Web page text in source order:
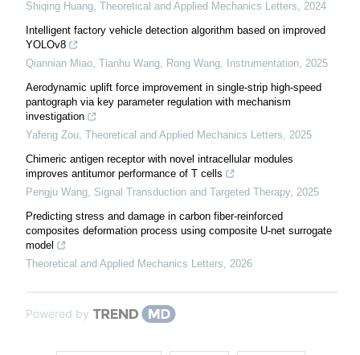
Shiqing Huang, Theoretical and Applied Mechanics Letters, 2024
Intelligent factory vehicle detection algorithm based on improved
YOLOv8
Qiannian Miao, Tianhu Wang, Rong Wang, Instrumentation, 2025
Aerodynamic uplift force improvement in single-strip high-speed
pantograph via key parameter regulation with mechanism
investigation
Yafeng Zou, Theoretical and Applied Mechanics Letters, 2025
Chimeric antigen receptor with novel intracellular modules
improves antitumor performance of T cells
Pengju Wang, Signal Transduction and Targeted Therapy, 2025
Predicting stress and damage in carbon fiber-reinforced
composites deformation process using composite U-net surrogate
model
Theoretical and Applied Mechanics Letters, 2026
Powered by